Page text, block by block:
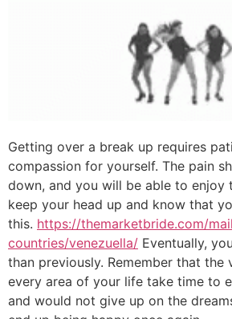
Getting over a break up requires
compassion for yourself. The pain
down, and you will be able to enjoy
keep your head up and know that
this. https://themarketbride.com/
countries/venezuella/ Eventually,
than previously. Remember that the
every area of your life take time to
and would not give up on the